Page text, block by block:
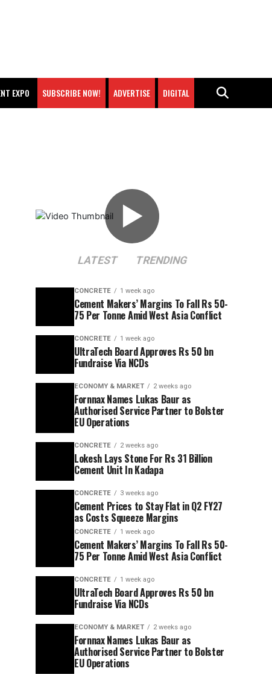
EXPO SUBSCRIBE NOW! ADVERTISE DIGITAL
▶
LATEST TRENDING
CONCRETE 1 week ago
Cement Makers’ Margins To Fall Rs 50-
75 Per Tonne Amid West Asia Conflict
CONCRETE 1 week ago
UltraTech Board Approves Rs 50 bn
Fundraise Via NCDs
ECONOMY & MARKET 2 weeks ago
Fornnax Names Lukas Baur as
Authorised Service Partner to Bolster
EU Operations
CONCRETE 2 weeks ago
Lokesh Lays Stone For Rs 31 Billion
Cement Unit In Kadapa
CONCRETE 3 weeks ago
Cement Prices to Stay Flat in Q2 FY27
as Costs Squeeze Margins
CONCRETE 1 week ago
Cement Makers’ Margins To Fall Rs 50-
75 Per Tonne Amid West Asia Conflict
CONCRETE 1 week ago
UltraTech Board Approves Rs 50 bn
Fundraise Via NCDs
ECONOMY & MARKET 2 weeks ago
Fornnax Names Lukas Baur as
Authorised Service Partner to Bolster
EU Operations